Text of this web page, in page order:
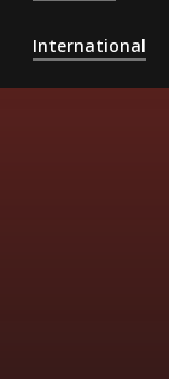
International